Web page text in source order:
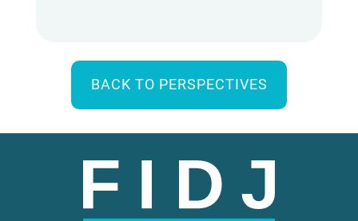
BACK TO PERSPECTIVES